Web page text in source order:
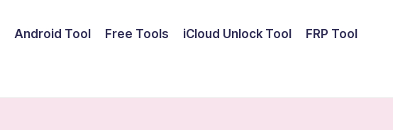
Android Tool Free Tools iCloud Unlock Tool FRP Tool